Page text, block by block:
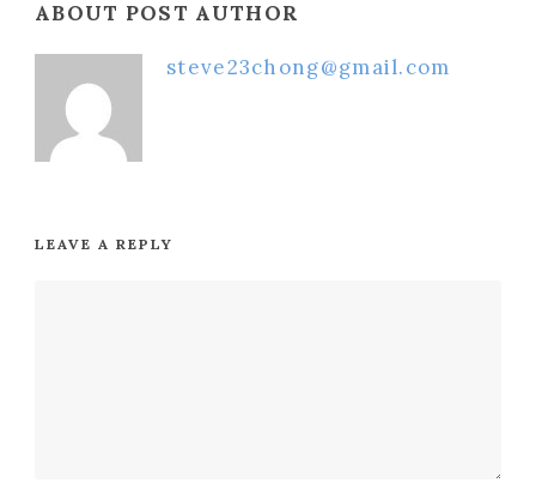
ABOUT POST AUTHOR
steve23chong@gmail.com
LEAVE A REPLY